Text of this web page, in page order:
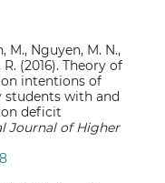
M., Nguyen, M. N.,
(2016). Theory of
intentions of
students with and
deficit
Journal of Higher